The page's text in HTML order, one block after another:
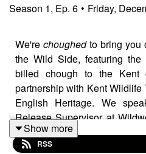
Season 1, Ep. 6 • Friday,
We're choughedto bring you
the Wild Side, featuring the
billed chough to the Kent
partnership with Kent Wildlife
English Heritage. We
Release Supervisor at
first chough to be
to the spectacle of watching
Show more
RSS